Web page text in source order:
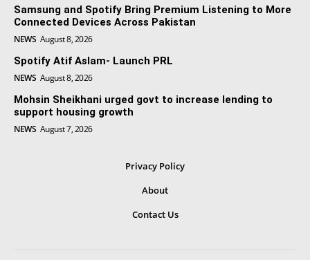
Samsung and Spotify Bring Premium Listening to More
Connected Devices Across Pakistan
NEWS August 8, 2026
Spotify Atif Aslam- Launch PRL
NEWS August 8, 2026
Mohsin Sheikhani urged govt to increase lending to
support housing growth
NEWS August 7, 2026
Privacy Policy
About
Contact Us